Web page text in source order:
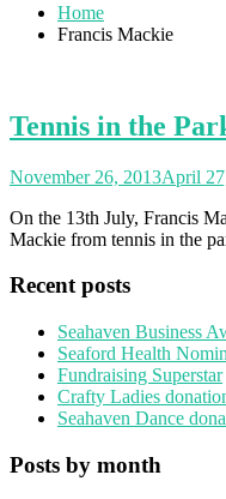
Home
Francis Mackie
Tennis in the
November 26, 2013April
On the 13th July, Francis
Mackie from tennis in the
Recent posts
Seahaven Business
Seaford Health
Fundraising Superstar
Crafty Ladies
Seahaven Dance
Posts by month